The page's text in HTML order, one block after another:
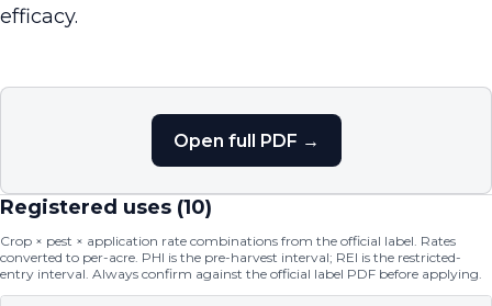
efficacy.
Open full PDF →
Registered uses (10)
Crop × pest × application rate combinations from the official label. Rates
converted to per-acre. PHI is the pre-harvest interval; REI is the restricted-
entry interval. Always confirm against the official label PDF before applying.